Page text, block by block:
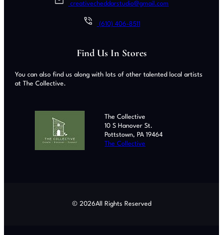
creativecheddarstudio@gmail.com
(610) 406-8511
Find Us In Stores
You can also find us along with lots of other talented local artists
at The Collective.
The Collective
10 S Hanover St.
Pottstown, PA 19464
The Collective
© 2026All Rights Reserved